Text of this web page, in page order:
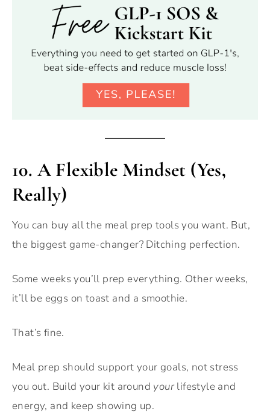
10. A Flexible Mindset (Yes,
Really)
You can buy all the meal prep tools you want. But,
the biggest game-changer? Ditching perfection.
Some weeks you’ll prep everything. Other weeks,
it’ll be eggs on toast and a smoothie.
That’s fine.
Meal prep should support your goals, not stress
you out. Build your kit around your lifestyle and
energy, and keep showing up.